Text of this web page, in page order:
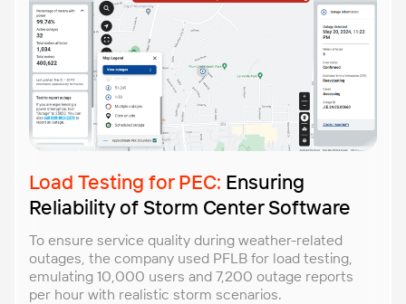
Load Testing for PEC: Ensuring
Reliability of Storm Center Software
To ensure service quality during weather-related
outages, the company used PFLB for load testing,
emulating 10,000 users and 7,200 outage reports
per hour with realistic storm scenarios.